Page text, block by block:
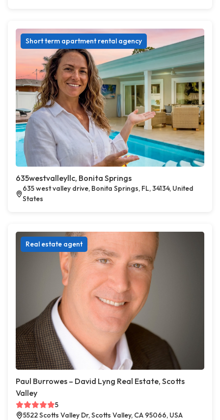
Short term apartment rental agency
635westvalleyllc, Bonita Springs
635 west valley drive, Bonita Springs, FL, 34134, United
States
Real estate agent
Paul Burrowes – David Lyng Real Estate, Scotts
Valley
5
5522 Scotts Valley Dr, Scotts Valley, CA 95066, USA